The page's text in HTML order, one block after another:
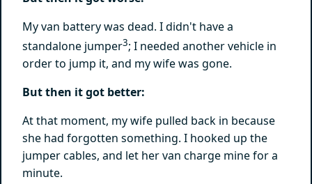
My van battery was dead. I didn't have a
standalone jumper3; I needed another vehicle in
order to jump it, and my wife was gone.
But then it got better:
At that moment, my wife pulled back in because
she had forgotten something. I hooked up the
jumper cables, and let her van charge mine for a
minute.